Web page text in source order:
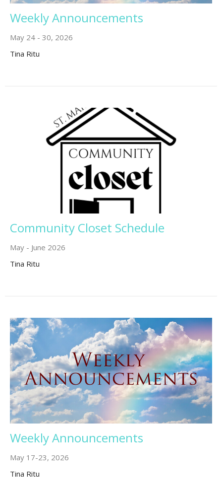
Weekly Announcements
May 24 - 30, 2026
Tina Ritu
Community Closet Schedule
May - June 2026
Tina Ritu
Weekly Announcements
May 17-23, 2026
Tina Ritu